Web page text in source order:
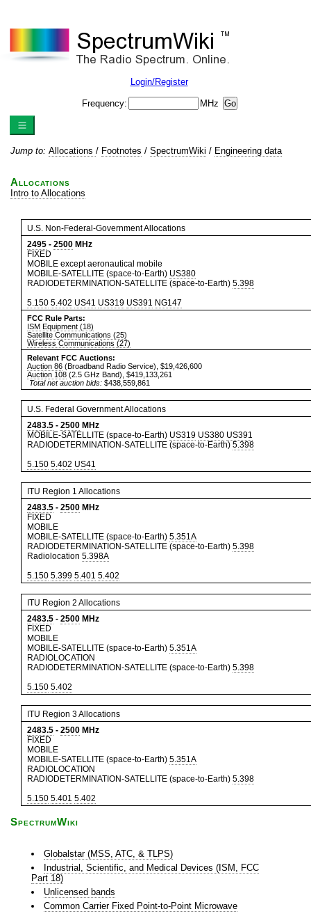
Login/Register
Frequency: MHz
Jump to: Allocations / Footnotes / SpectrumWiki / Engineering data
Allocations
Intro to Allocations
U.S. Non-Federal-Government Allocations
2495 - 2500 MHz
FIXED
MOBILE except aeronautical mobile
MOBILE-SATELLITE (space-to-Earth) US380
RADIODETERMINATION-SATELLITE (space-to-Earth) 5.398
5.150 5.402 US41 US319 US391 NG147
FCC Rule Parts:
ISM Equipment (18)
Satellite Communications (25)
Wireless Communications (27)
Relevant FCC Auctions:
Auction 86 (Broadband Radio Service), $19,426,600
Auction 108 (2.5 GHz Band), $419,133,261
Total net auction bids: $438,559,861
U.S. Federal Government Allocations
2483.5 - 2500 MHz
MOBILE-SATELLITE (space-to-Earth) US319 US380 US391
RADIODETERMINATION-SATELLITE (space-to-Earth) 5.398
5.150 5.402 US41
ITU Region 1 Allocations
2483.5 - 2500 MHz
FIXED
MOBILE
MOBILE-SATELLITE (space-to-Earth) 5.351A
RADIODETERMINATION-SATELLITE (space-to-Earth) 5.398
Radiolocation 5.398A
5.150 5.399 5.401 5.402
ITU Region 2 Allocations
2483.5 - 2500 MHz
FIXED
MOBILE
MOBILE-SATELLITE (space-to-Earth) 5.351A
RADIOLOCATION
RADIODETERMINATION-SATELLITE (space-to-Earth) 5.398
5.150 5.402
ITU Region 3 Allocations
2483.5 - 2500 MHz
FIXED
MOBILE
MOBILE-SATELLITE (space-to-Earth) 5.351A
RADIOLOCATION
RADIODETERMINATION-SATELLITE (space-to-Earth) 5.398
5.150 5.401 5.402
SpectrumWiki
Globalstar (MSS, ATC, & TLPS)
Industrial, Scientific, and Medical Devices (ISM, FCC
Part 18)
Unlicensed bands
Common Carrier Fixed Point-to-Point Microwave